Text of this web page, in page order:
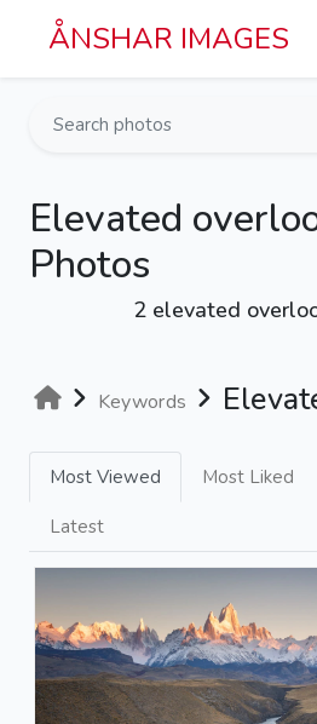
Skip to main content
ÅNSHAR IMAGES
Elevated
Photos
2 elevated
Keywords
Most Viewed Most Liked
Latest